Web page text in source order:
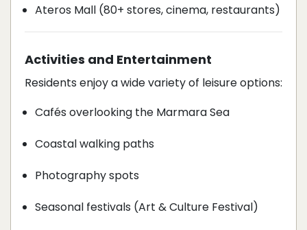
Ateros Mall (80+ stores, cinema, restaurants)
Activities and Entertainment
Residents enjoy a wide variety of leisure options:
Cafés overlooking the Marmara Sea
Coastal walking paths
Photography spots
Seasonal festivals (Art & Culture Festival)